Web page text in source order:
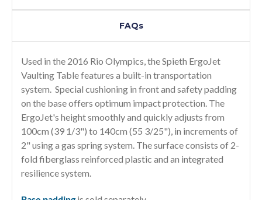
FAQs
Used in the 2016 Rio Olympics, the Spieth ErgoJet
Vaulting Table features a built-in transportation
system. Special cushioning in front and safety padding
on the base offers optimum impact protection. The
ErgoJet's height smoothly and quickly adjusts from
100cm (39 1/3") to 140cm (55 3/25"), in increments of
2" using a gas spring system. The surface consists of 2-
fold fiberglass reinforced plastic and an integrated
resilience system.